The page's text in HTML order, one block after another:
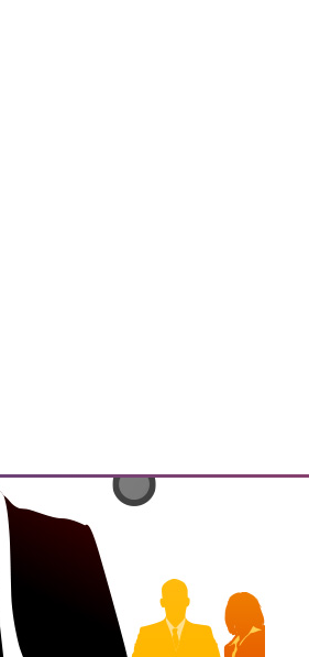
and even anticipatory
the potential to enable
and resulting insights and
must be addressed.